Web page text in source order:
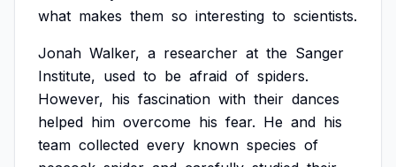
what makes them so interesting to scientists.
Jonah Walker, a researcher at the Sanger
Institute, used to be afraid of spiders.
However, his fascination with their dances
helped him overcome his fear. He and his
team collected every known species of